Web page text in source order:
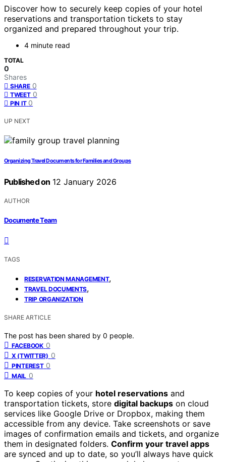
Discover how to securely keep copies of your hotel
reservations and transportation tickets to stay
organized and prepared throughout your trip.
4 minute read
TOTAL
0
Shares
SHARE 0
TWEET 0
PIN IT 0
UP NEXT
Organizing Travel Documents for Families and Groups
Published on 12 January 2026
AUTHOR
Documente Team
TAGS
RESERVATION MANAGEMENT,
TRAVEL DOCUMENTS,
TRIP ORGANIZATION
SHARE ARTICLE
The post has been shared by 0 people.
FACEBOOK 0
X (TWITTER) 0
PINTEREST 0
MAIL 0
To keep copies of your hotel reservations and
transportation tickets, store digital backups on cloud
services like Google Drive or Dropbox, making them
accessible from any device. Take screenshots or save
images of confirmation emails and tickets, and organize
them in designated folders. Confirm your travel apps
are synced and up to date, so you’ll always have quick